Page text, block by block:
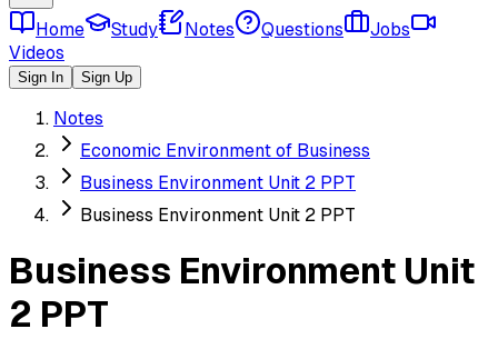
Home Study Notes Questions
Jobs
Videos
Sign In Sign Up
Notes
Economic Environment of Business
Business Environment Unit 2 PPT
Business Environment Unit 2 PPT
Business Environment Unit
2 PPT